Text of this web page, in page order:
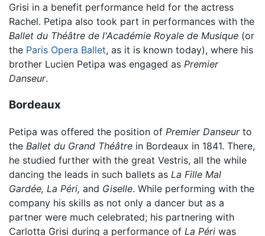
Grisi in a benefit performance held for the actress
Rachel. Petipa also took part in performances with the
Ballet du Théâtre de l'Académie Royale de Musique (or
the Paris Opera Ballet, as it is known today), where his
brother Lucien Petipa was engaged as Premier
Danseur.
Bordeaux
Petipa was offered the position of Premier Danseurto
the Ballet du Grand Théâtre in Bordeaux in 1841. There,
he studied further with the great Vestris, all the while
dancing the leads in such ballets as La Fille Mal
Gardée, La Péri, and Giselle. While performing with the
company his skills as not only a dancer but as a
partner were much celebrated; his partnering with
Carlotta Grisi during a performance of La Péri was